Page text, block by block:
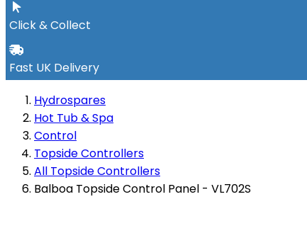
Click & Collect
Fast UK Delivery
Hydrospares
Hot Tub & Spa
Control
Topside Controllers
All Topside Controllers
Balboa Topside Control Panel - VL702S